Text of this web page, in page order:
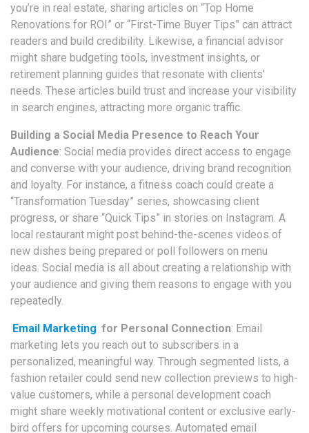
you’re in real estate, sharing articles on “Top Home
Renovations for ROI” or “First-Time Buyer Tips” can attract
readers and build credibility. Likewise, a financial advisor
might share budgeting tools, investment insights, or
retirement planning guides that resonate with clients’
needs. These articles build trust and increase your visibility
in search engines, attracting more organic traffic.
Building a Social Media Presence to Reach Your
Audience: Social media provides direct access to engage
and converse with your audience, driving brand recognition
and loyalty. For instance, a fitness coach could create a
“Transformation Tuesday” series, showcasing client
progress, or share “Quick Tips” in stories on Instagram. A
local restaurant might post behind-the-scenes videos of
new dishes being prepared or poll followers on menu
ideas. Social media is all about creating a relationship with
your audience and giving them reasons to engage with you
repeatedly.
Email Marketing for Personal Connection: Email
marketing lets you reach out to subscribers in a
personalized, meaningful way. Through segmented lists, a
fashion retailer could send new collection previews to high-
value customers, while a personal development coach
might share weekly motivational content or exclusive early-
bird offers for upcoming courses. Automated email